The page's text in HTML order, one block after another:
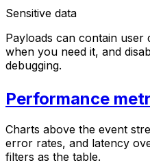
Sensitive data
Payloads can contain user
when you need it, and
debugging.
Performance
Charts above the event
error rates, and latency
filters as the table.